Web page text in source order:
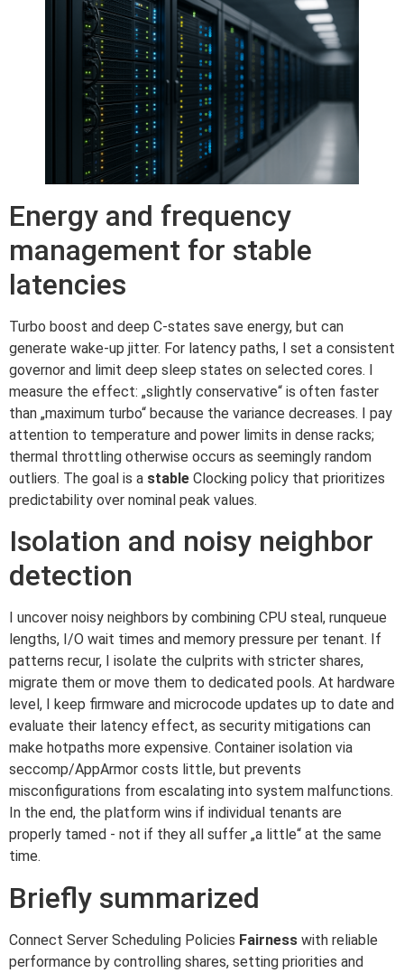
Energy and frequency
management for stable
latencies
Turbo boost and deep C-states save energy, but can
generate wake-up jitter. For latency paths, I set a consistent
governor and limit deep sleep states on selected cores. I
measure the effect: „slightly conservative“ is often faster
than „maximum turbo“ because the variance decreases. I pay
attention to temperature and power limits in dense racks;
thermal throttling otherwise occurs as seemingly random
outliers. The goal is a stable Clocking policy that prioritizes
predictability over nominal peak values.
Isolation and noisy neighbor
detection
I uncover noisy neighbors by combining CPU steal, runqueue
lengths, I/O wait times and memory pressure per tenant. If
patterns recur, I isolate the culprits with stricter shares,
migrate them or move them to dedicated pools. At hardware
level, I keep firmware and microcode updates up to date and
evaluate their latency effect, as security mitigations can
make hotpaths more expensive. Container isolation via
seccomp/AppArmor costs little, but prevents
misconfigurations from escalating into system malfunctions.
In the end, the platform wins if individual tenants are
properly tamed - not if they all suffer „a little“ at the same
time.
Briefly summarized
Connect Server Scheduling Policies Fairness with reliable
performance by controlling shares, setting priorities and